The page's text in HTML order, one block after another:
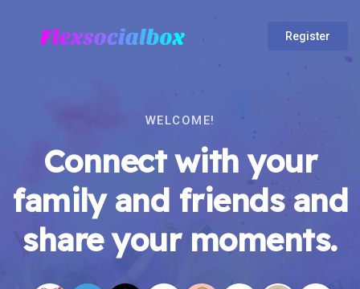
Register
WELCOME!
Connect with your
family and friends and
share your moments.